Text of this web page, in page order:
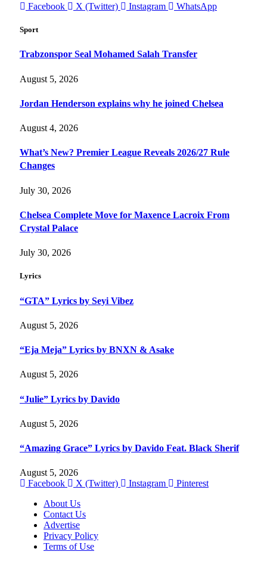
Facebook
X (Twitter) Instagram WhatsApp
Sport
Trabzonspor Seal Mohamed Salah Transfer
August 5, 2026
Jordan Henderson explains why he joined Chelsea
August 4, 2026
What’s New? Premier League Reveals 2026/27 Rule
Changes
July 30, 2026
Chelsea Complete Move for Maxence Lacroix From
Crystal Palace
July 30, 2026
Lyrics
“GTA” Lyrics by Seyi Vibez
August 5, 2026
“Eja Meja” Lyrics by BNXN & Asake
August 5, 2026
“Julie” Lyrics by Davido
August 5, 2026
“Amazing Grace” Lyrics by Davido Feat. Black Sherif
August 5, 2026
Facebook
X (Twitter) Instagram
Pinterest
About Us
Contact Us
Advertise
Privacy Policy
Terms of Use